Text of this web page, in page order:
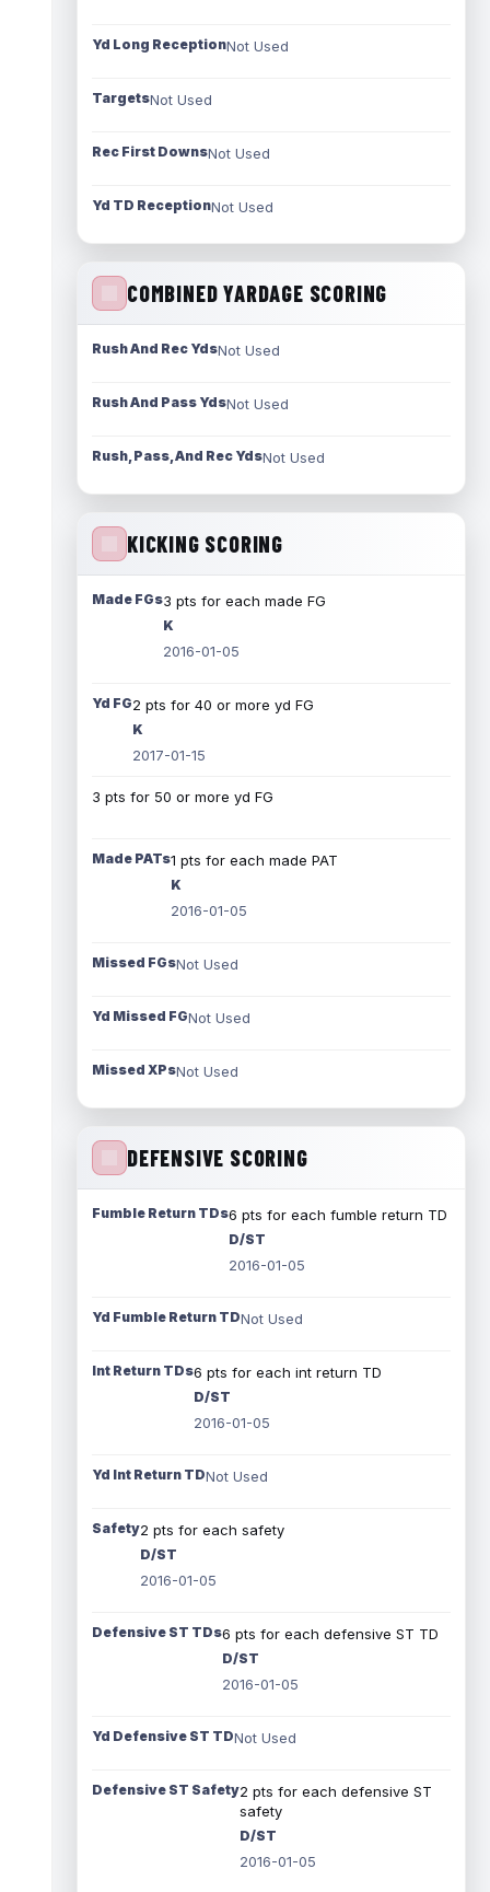
Yd Long ReceptionNot Used
TargetsNot Used
Rec First DownsNot Used
Yd TD ReceptionNot Used
COMBINED YARDAGE SCORING
Rush And Rec YdsNot Used
Rush And Pass YdsNot Used
Rush, Pass, And Rec YdsNot Used
KICKING SCORING
Made FGs3 pts for each made FG
K
2016-01-05
Yd FG2 pts for 40 or more yd FG
K
2017-01-15
3 pts for 50 or more yd FG
Made PATs1 pts for each made PAT
K
2016-01-05
Missed FGsNot Used
Yd Missed FGNot Used
Missed XPsNot Used
DEFENSIVE SCORING
Fumble Return TDs6 pts for each fumble return TD
D/ST
2016-01-05
Yd Fumble Return TDNot Used
Int Return TDs6 pts for each int return TD
D/ST
2016-01-05
Yd Int Return TDNot Used
Safety2 pts for each safety
D/ST
2016-01-05
Defensive ST TDs6 pts for each defensive ST TD
D/ST
2016-01-05
Yd Defensive ST TDNot Used
Defensive ST Safety2 pts for each defensive ST
safety
D/ST
2016-01-05